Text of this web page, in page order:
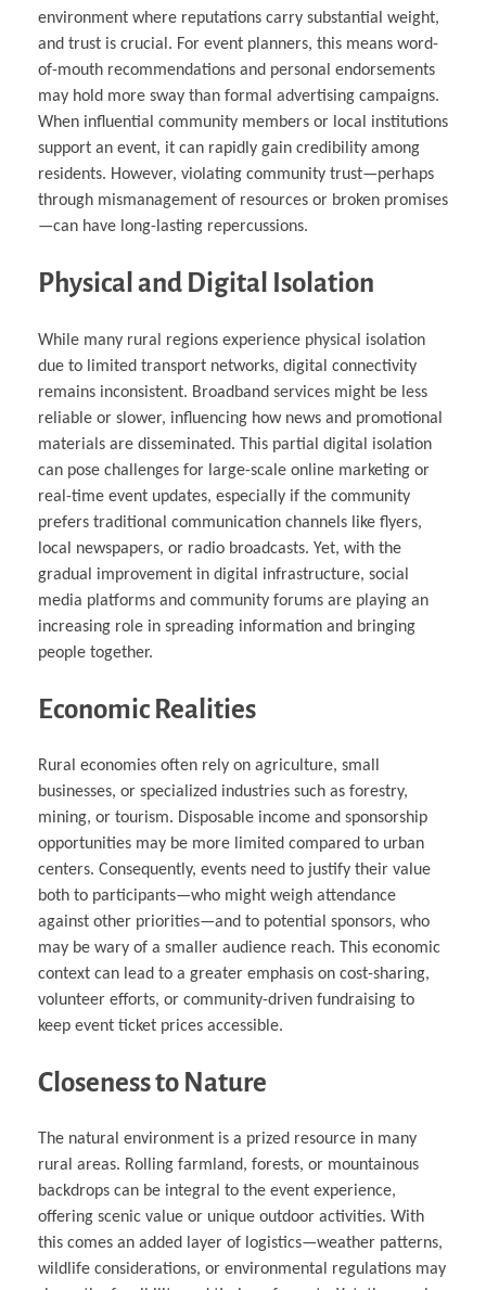
environment where reputations carry substantial weight,
and trust is crucial. For event planners, this means word-
of-mouth recommendations and personal endorsements
may hold more sway than formal advertising campaigns.
When influential community members or local institutions
support an event, it can rapidly gain credibility among
residents. However, violating community trust—perhaps
through mismanagement of resources or broken promises
—can have long-lasting repercussions.
Physical and Digital Isolation
While many rural regions experience physical isolation
due to limited transport networks, digital connectivity
remains inconsistent. Broadband services might be less
reliable or slower, influencing how news and promotional
materials are disseminated. This partial digital isolation
can pose challenges for large-scale online marketing or
real-time event updates, especially if the community
prefers traditional communication channels like flyers,
local newspapers, or radio broadcasts. Yet, with the
gradual improvement in digital infrastructure, social
media platforms and community forums are playing an
increasing role in spreading information and bringing
people together.
Economic Realities
Rural economies often rely on agriculture, small
businesses, or specialized industries such as forestry,
mining, or tourism. Disposable income and sponsorship
opportunities may be more limited compared to urban
centers. Consequently, events need to justify their value
both to participants—who might weigh attendance
against other priorities—and to potential sponsors, who
may be wary of a smaller audience reach. This economic
context can lead to a greater emphasis on cost-sharing,
volunteer efforts, or community-driven fundraising to
keep event ticket prices accessible.
Closeness to Nature
The natural environment is a prized resource in many
rural areas. Rolling farmland, forests, or mountainous
backdrops can be integral to the event experience,
offering scenic value or unique outdoor activities. With
this comes an added layer of logistics—weather patterns,
wildlife considerations, or environmental regulations may